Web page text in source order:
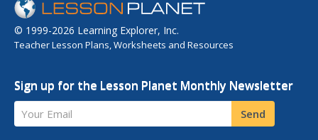
© 1999-2026 Learning Explorer, Inc.
Teacher Lesson Plans, Worksheets and Resources
Sign up for the Lesson Planet Monthly Newsletter
Your Email Send